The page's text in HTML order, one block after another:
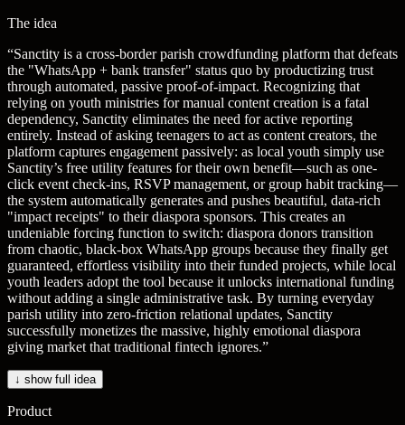
The idea
“Sanctity is a cross-border parish crowdfunding platform that defeats
the "WhatsApp + bank transfer" status quo by productizing trust
through automated, passive proof-of-impact. Recognizing that
relying on youth ministries for manual content creation is a fatal
dependency, Sanctity eliminates the need for active reporting
entirely. Instead of asking teenagers to act as content creators, the
platform captures engagement passively: as local youth simply use
Sanctity’s free utility features for their own benefit—such as one-
click event check-ins, RSVP management, or group habit tracking—
the system automatically generates and pushes beautiful, data-rich
"impact receipts" to their diaspora sponsors. This creates an
undeniable forcing function to switch: diaspora donors transition
from chaotic, black-box WhatsApp groups because they finally get
guaranteed, effortless visibility into their funded projects, while local
youth leaders adopt the tool because it unlocks international funding
without adding a single administrative task. By turning everyday
parish utility into zero-friction relational updates, Sanctity
successfully monetizes the massive, highly emotional diaspora
giving market that traditional fintech ignores.”
↓ show full idea
Product